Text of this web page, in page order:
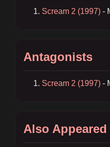
Scream 2 (1997) -
Antagonists
Scream 2 (1997) -
Also